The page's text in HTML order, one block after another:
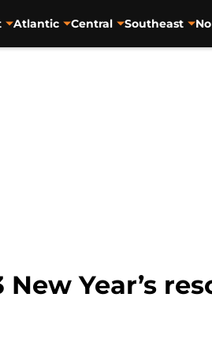
Atlantic Central Southeast
New Year’s